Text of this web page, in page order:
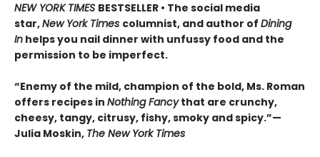
NEW YORK TIMES BESTSELLER • The social media
star,New York Times columnist, and author of Dining
In helps you nail dinner with unfussy food and the
permission to be imperfect.
“Enemy of the mild, champion of the bold, Ms. Roman
offers recipes in Nothing Fancythat are crunchy,
cheesy, tangy, citrusy, fishy, smoky and spicy.”—
Julia Moskin, The New York Times